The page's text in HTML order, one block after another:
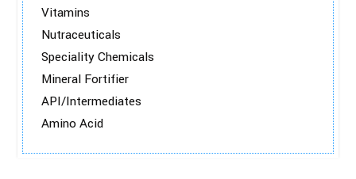
Vitamins
Nutraceuticals
Speciality Chemicals
Mineral Fortifier
API/Intermediates
Amino Acid